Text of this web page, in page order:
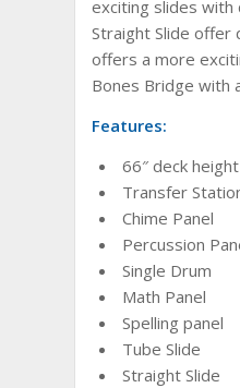
exciting slides
Straight Slide offer
offers a more
Bones Bridge with
Features:
66″ deck height
Transfer
Chime Panel
Percussion
Single Drum
Math Panel
Spelling panel
Tube Slide
Straight Slide